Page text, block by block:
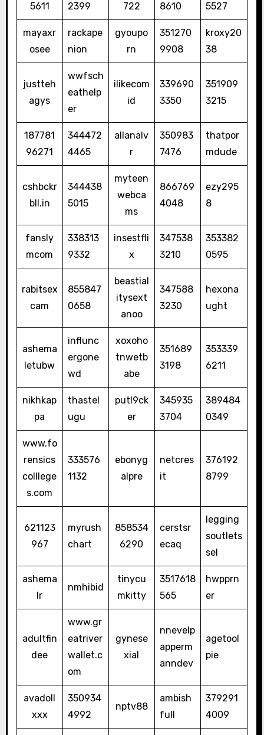
5611
2399
722
8610
5527
mayaxr
osee
rackape
nion
gyoupo
rn
351270
9908
kroxy20
38
justteh
agys
wwfsch
eathelp
er
ilikecom
id
339690
3350
351909
3215
187781
96271
344472
4465
allanalv
r
350983
7476
thatpor
mdude
cshbckr
bll.in
344438
5015
myteen
webca
ms
866769
4048
ezy295
8
fansly
mcom
338313
9332
insestfli
x
347538
3210
353382
0595
rabitsex
cam
855847
0658
beastial
itysext
anoo
347588
3230
hexona
ught
ashema
letubw
influnc
ergone
wd
xoxoho
tnwetb
abe
351689
3198
353339
6211
nikhkap
pa
thastel
ugu
putl9ck
er
345935
3704
389484
0349
www.fo
rensics
colllege
s.com
333576
1132
ebonyg
alpre
netcres
it
376192
8799
621123
967
myrush
chart
858534
6290
cerstsr
ecaq
legging
soutlets
sel
ashema
lr
nmhibid
tinycu
mkitty
3517618
565
hwpprn
er
adultfin
dee
www.gr
eatriver
wallet.c
om
gynese
xial
nnevelp
apperm
anndev
agetool
pie
avadoll
xxx
350934
4992
nptv88
ambish
full
379291
4009